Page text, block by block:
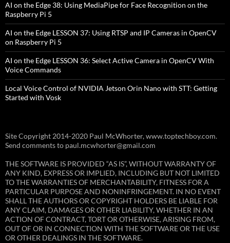
AI on the Edge 38: Using MediaPipe for Face Recognition on the
Raspberry Pi 5
AI on the Edge LESSON 37: Using RTSP and IP Cameras in OpenCV
on Raspberry Pi 5
AI on the Edge LESSON 36: Select Active Camera in OpenCV With
Voice Commands
Local Voice Control of NVIDIA Jetson Orin Nano with STT: Getting
Started with Vosk
Site Copyright 2014-2020 Paul McWhorter, www.toptechboy.com.
Send comments to paul.mcwhorter@gmail.com
THE SOFTWARE IS PROVIDED “AS IS”, WITHOUT WARRANTY OF
ANY KIND, EXPRESS OR IMPLIED, INCLUDING BUT NOT LIMITED
TO THE WARRANTIES OF MERCHANTABILITY, FITNESS FOR A
PARTICULAR PURPOSE AND NONINFRINGEMENT. IN NO EVENT
SHALL THE AUTHORS OR COPYRIGHT HOLDERS BE LIABLE FOR
ANY CLAIM, DAMAGES OR OTHER LIABILITY, WHETHER IN AN
ACTION OF CONTRACT, TORT OR OTHERWISE, ARISING FROM,
OUT OF OR IN CONNECTION WITH THE SOFTWARE OR THE USE
OR OTHER DEALINGS IN THE SOFTWARE.